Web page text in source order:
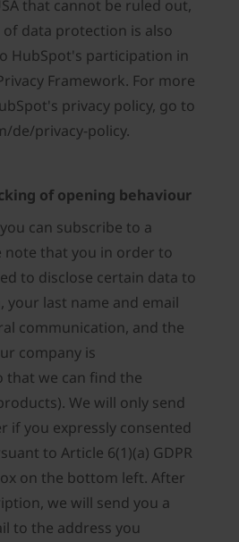
that cannot be ruled out,
of data protection is also
HubSpot's participation in
Framework. For more
privacy policy, go to
de/privacy-policy.
of opening behaviour
can subscribe to a
note that you in order to
to disclose certain data to
your last name and email
communication, and the
company is
that we can find the
We will only send
if you expressly consented
to Article 6(1)(a) GDPR
on the bottom left. After
we will send you a
to the address you